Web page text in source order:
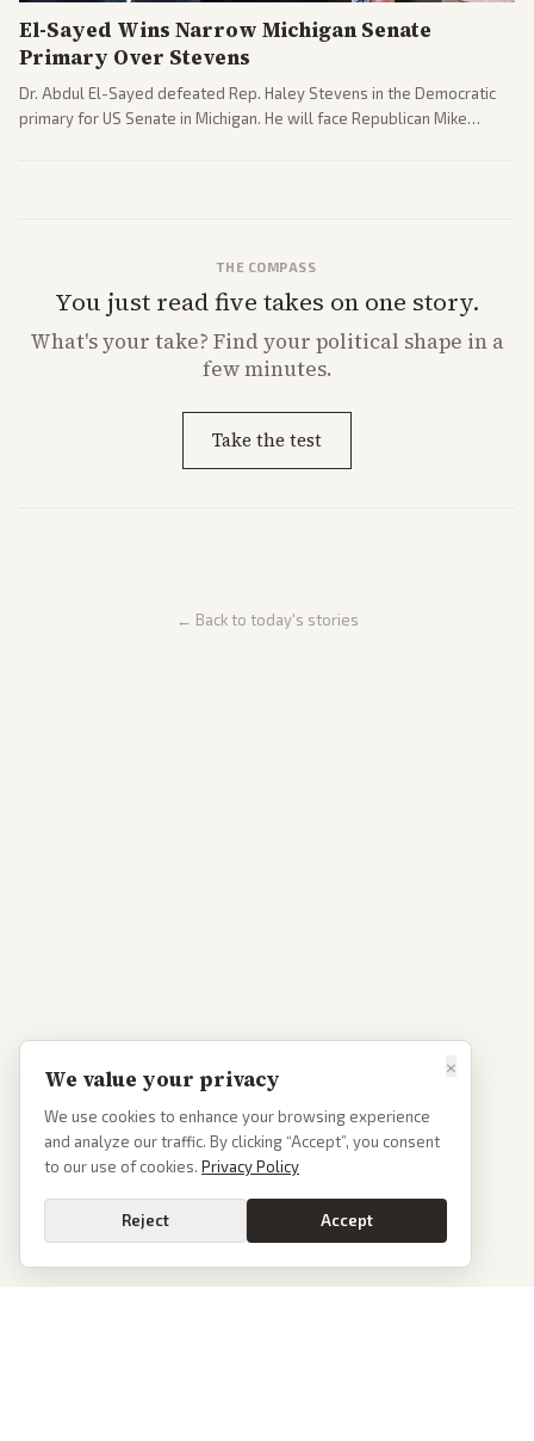
El-Sayed Wins Narrow Michigan Senate
Primary Over Stevens
Dr. Abdul El-Sayed defeated Rep. Haley Stevens in the Democratic
primary for US Senate in Michigan. He will face Republican Mike
THE COMPASS
You just read five takes on one story.
What'syour take? Find your political shape in a
few minutes.
Take the test
← Back to today's stories
×
We value your privacy
We use cookies to enhance your browsing experience
and analyze our traffic. By clicking “Accept”, you consent
to our use of cookies. Privacy Policy
Reject Accept